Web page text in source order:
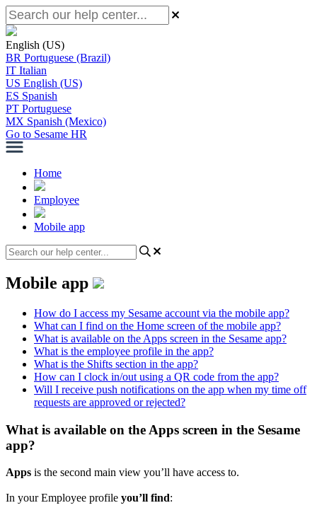
English (US)
BR Portuguese (Brazil)
IT Italian
US English (US)
ES Spanish
PT Portuguese
MX Spanish (Mexico)
Go to Sesame HR
Home
Employee
Mobile app
Mobile app
How do I access my Sesame account via the mobile app?
What can I find on the Home screen of the mobile app?
What is available on the Apps screen in the Sesame app?
What is the employee profile in the app?
What is the Shifts section in the app?
How can I clock in/out using a QR code from the app?
Will I receive push notifications on the app when my time off
requests are approved or rejected?
What is available on the Apps screen in the Sesame
app?
Apps is the second main view you’ll have access to.
In your Employee profile you’ll find: